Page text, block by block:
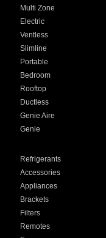
Multi Zone
Electric
Ventless
Slimline
Portable
Bedroom
Rooftop
Ductless
Genie Aire
Genie
Refrigerants
Accessories
Appliances
Brackets
Filters
Remotes